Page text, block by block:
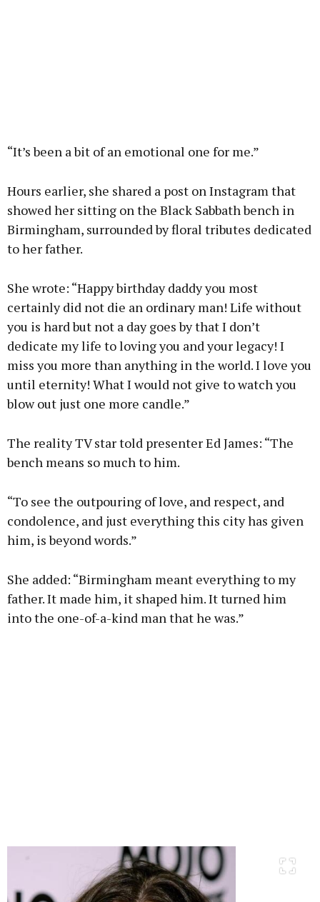
“It’s been a bit of an emotional one for me.”
Hours earlier, she shared a post on Instagram that
showed her sitting on the Black Sabbath bench in
Birmingham, surrounded by floral tributes dedicated
to her father.
She wrote: “Happy birthday daddy you most
certainly did not die an ordinary man! Life without
you is hard but not a day goes by that I don’t
dedicate my life to loving you and your legacy! I
miss you more than anything in the world. I love you
until eternity! What I would not give to watch you
blow out just one more candle.”
The reality TV star told presenter Ed James: “The
bench means so much to him.
“To see the outpouring of love, and respect, and
condolence, and just everything this city has given
him, is beyond words.”
She added: “Birmingham meant everything to my
father. It made him, it shaped him. It turned him
into the one-of-a-kind man that he was.”